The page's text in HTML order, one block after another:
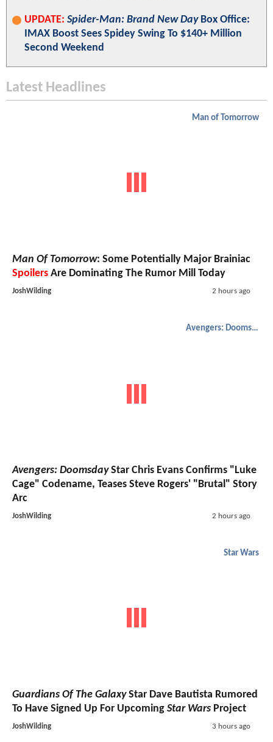
UPDATE: Spider-Man: Brand New DayBox Office:
IMAX Boost Sees Spidey Swing To $140+ Million
Second Weekend
Latest Headlines
Man of Tomorrow
Man Of Tomorrow: Some Potentially Major Brainiac
Spoilers Are Dominating The Rumor Mill Today
JoshWilding 2 hours ago
Avengers: Doomsday
Avengers: DoomsdayStar Chris Evans Confirms "Luke
Cage" Codename, Teases Steve Rogers' "Brutal" Story
Arc
JoshWilding 2 hours ago
Star Wars
Guardians Of The GalaxyStar Dave Bautista Rumored
To Have Signed Up For Upcoming Star Wars Project
JoshWilding 3 hours ago